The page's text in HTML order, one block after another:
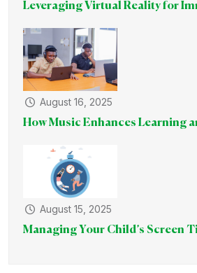
Leveraging Virtual Reality for
August 16, 2025
How Music Enhances Learning
August 15, 2025
Managing Your Child’s Screen